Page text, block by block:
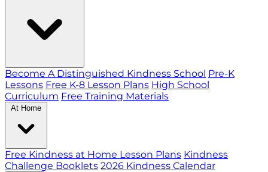
Become A Distinguished Kindness School Pre-K
Lessons Free K-8 Lesson Plans High School
Curriculum Free Training Materials
At Home
Free Kindness at Home Lesson Plans Kindness
Challenge Booklets 2026 Kindness Calendar